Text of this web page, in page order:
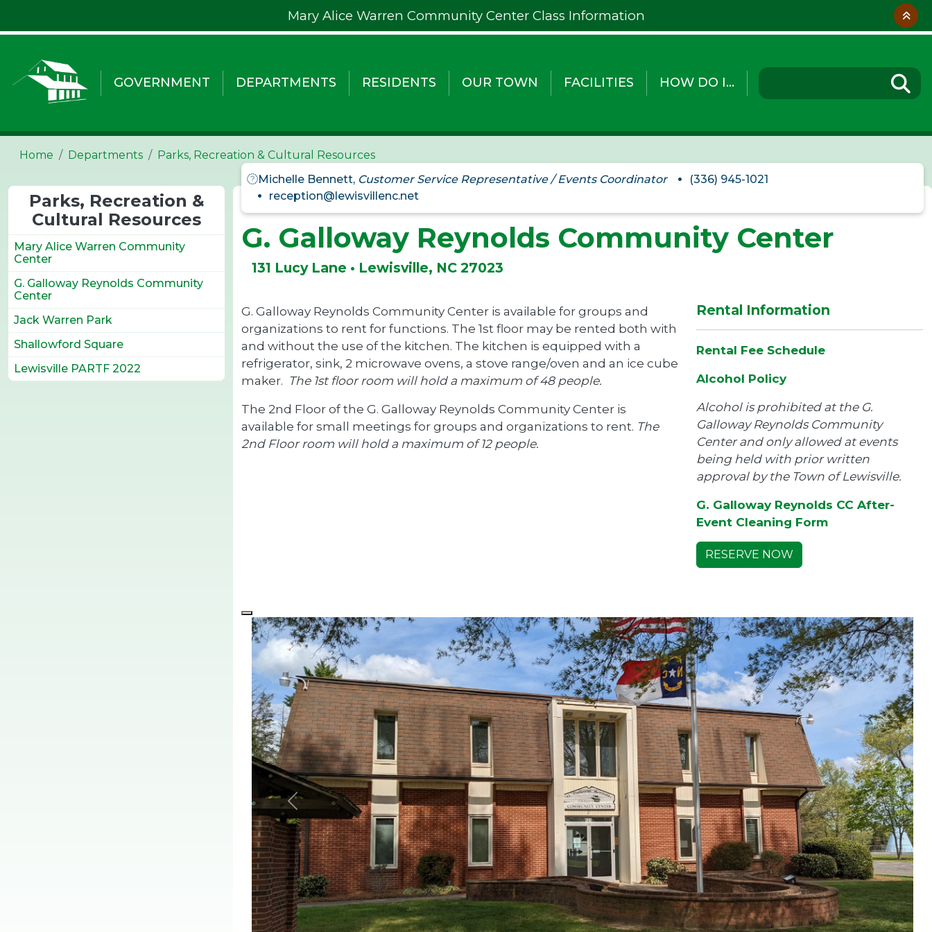
Mary Alice Warren Community Center Class Information
GOVERNMENT DEPARTMENTS RESIDENTS OUR TOWN FACILITIES HOW DO I...
Home Departments
Parks, Recreation & Cultural Resources
Michelle Bennett, Customer Service Representative / Events Coordinator
(336) 945-1021
reception@lewisvillenc.net
G. Galloway Reynolds Community Center
131 Lucy Lane • Lewisville, NC 27023
G. Galloway Reynolds Community Center is available for groups and
organizations to rent for functions. The 1st floor may be rented both with
and without the use of the kitchen. The kitchen is equipped with a
refrigerator, sink, 2 microwave ovens, a stove range/oven and an ice cube
maker. The 1st floor room will hold a maximum of 48 people.
The 2nd Floor of the G. Galloway Reynolds Community Center is
available for small meetings for groups and organizations to rent. The
2nd Floor room will hold a maximum of 12 people.
Rental Information
Rental Fee Schedule
Alcohol Policy
Alcohol is prohibited at the G.
Galloway Reynolds Community
Center and only allowed at events
being held with prior written
approval by the Town of Lewisville.
G. Galloway Reynolds CC After-
Event Cleaning Form
RESERVE NOW
Parks, Recreation &
Cultural Resources
Mary Alice Warren Community
Center
G. Galloway Reynolds Community
Center
Jack Warren Park
Shallowford Square
Lewisville PARTF 2022